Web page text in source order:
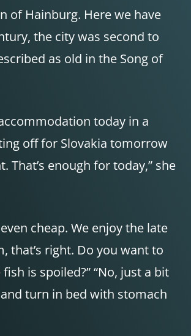
of Hainburg. Here we have
the city was second to
as old in the Song of
today in a
off for Slovakia tomorrow
That’s enough for today,” she
cheap. We enjoy the late
that’s right. Do you want to
is spoiled?” “No, just a bit
turn in bed with stomach